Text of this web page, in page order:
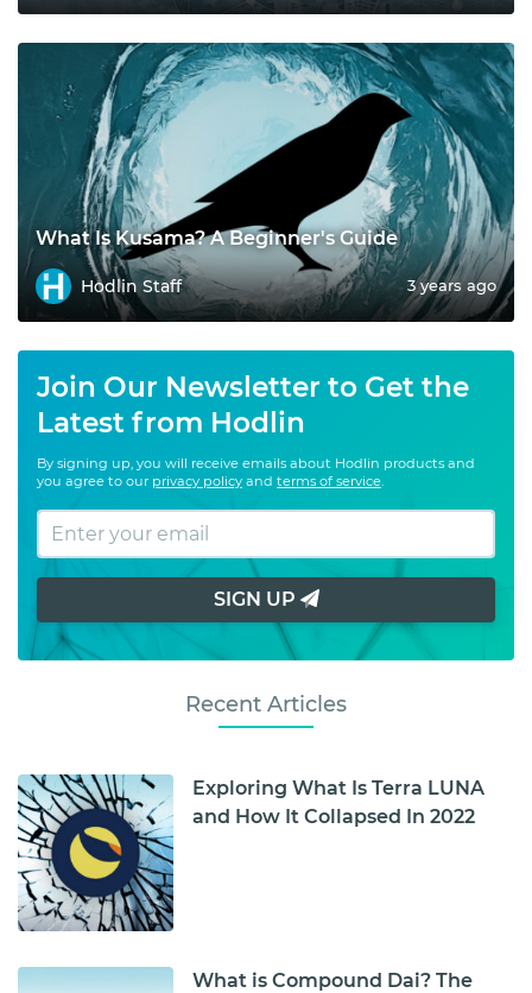
What Is Kusama? A Beginner's Guide
Hodlin Staff 3 years ago
Join Our Newsletter to Get the
Latest from Hodlin
By signing up, you will receive emails about Hodlin products and
you agree to our privacy policy and terms of service.
SIGN UP
Recent Articles
Exploring What Is Terra LUNA
and How It Collapsed In 2022
What is Compound Dai? The